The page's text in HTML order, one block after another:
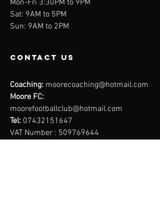
Mon-Fri 3:30PM to 9PM
Sat: 9AM to 5PM
Sun: 9AM to 2PM
contact us
Coaching: moorecoaching@hotmail.com
Moore FC:
moorefootballclub@hotmail.com
Tel: 07432151647
VAT Number : 509769644